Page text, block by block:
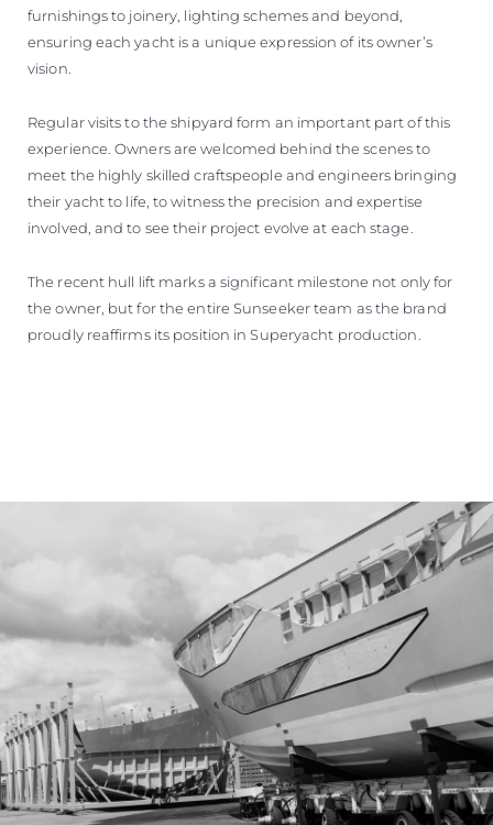
furnishings to joinery, lighting schemes and beyond,
ensuring each yacht is a unique expression of its owner’s
vision.
Regular visits to the shipyard form an important part of this
experience. Owners are welcomed behind the scenes to
meet the highly skilled craftspeople and engineers bringing
their yacht to life, to witness the precision and expertise
involved, and to see their project evolve at each stage.
The recent hull lift marks a significant milestone not only for
the owner, but for the entire Sunseeker team as the brand
proudly reaffirms its position in Superyacht production.